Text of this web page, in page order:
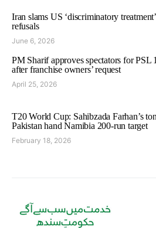
Iran slams US ‘discriminatory
refusals
June 6, 2026
PM Sharif approves spectators for PSL
after franchise owners’ request
April 25, 2026
T20 World Cup: Sahibzada Farhan’s
Pakistan hand Namibia 200-run target
February 18, 2026